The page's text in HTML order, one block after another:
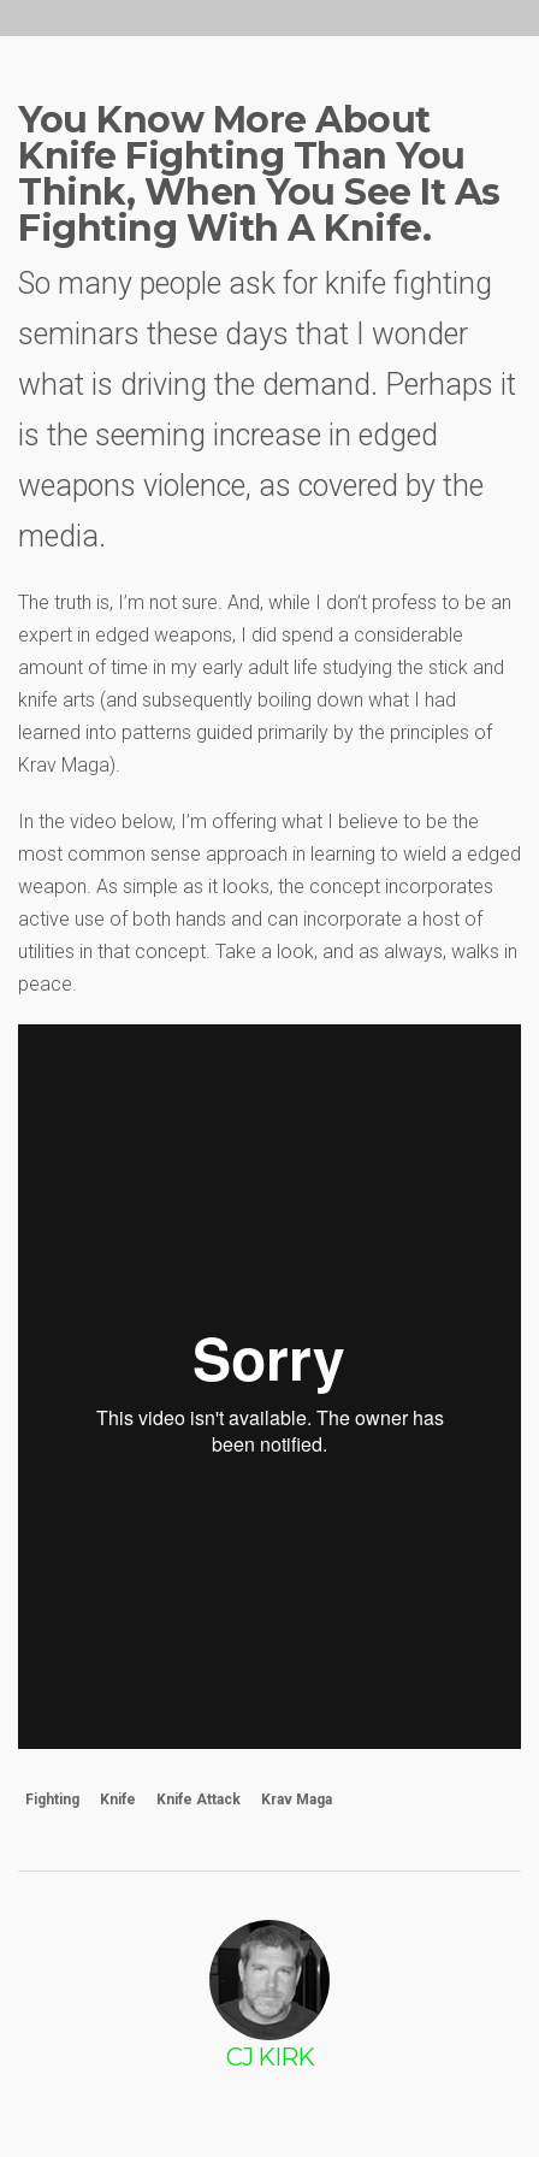
You Know More About
Knife Fighting Than You
Think, When You See It As
Fighting With A Knife.
So many people ask for knife fighting
seminars these days that I wonder
what is driving the demand. Perhaps it
is the seeming increase in edged
weapons violence, as covered by the
media.
The truth is, I’m not sure. And, while I don’t profess to be an
expert in edged weapons, I did spend a considerable
amount of time in my early adult life studying the stick and
knife arts (and subsequently boiling down what I had
learned into patterns guided primarily by the principles of
Krav Maga).
In the video below, I’m offering what I believe to be the
most common sense approach in learning to wield a edged
weapon. As simple as it looks, the concept incorporates
active use of both hands and can incorporate a host of
utilities in that concept. Take a look, and as always, walks in
peace.
Fighting Knife Knife Attack Krav Maga
CJ KIRK